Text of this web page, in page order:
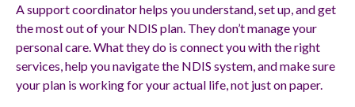
A support coordinator helps you understand, set up, and get
the most out of your NDIS plan. They don’t manage your
personal care. What they do is connect you with the right
services, help you navigate the NDIS system, and make sure
your plan is working for your actual life, not just on paper.